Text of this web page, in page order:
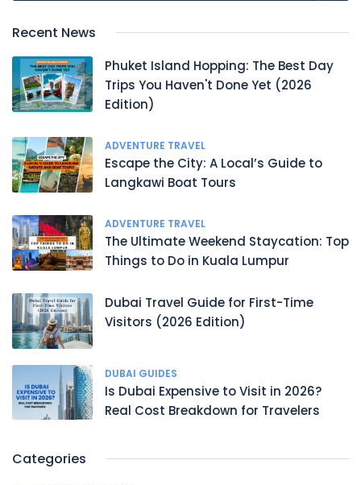
Recent News
Phuket Island Hopping: The Best Day
Trips You Haven't Done Yet (2026
Edition)
ADVENTURE TRAVEL
Escape the City: A Local’s Guide to
Langkawi Boat Tours
ADVENTURE TRAVEL
The Ultimate Weekend Staycation: Top
Things to Do in Kuala Lumpur
Dubai Travel Guide for First-Time
Visitors (2026 Edition)
DUBAI GUIDES
Is Dubai Expensive to Visit in 2026?
Real Cost Breakdown for Travelers
Categories